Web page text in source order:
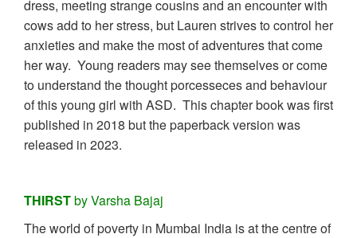
dress, meeting strange cousins and an encounter with
cows add to her stress, but Lauren strives to control her
anxieties and make the most of adventures that come
her way. Young readers may see themselves or come
to understand the thought porcesseces and behaviour
of this young girl with ASD. This chapter book was first
published in 2018 but the paperback version was
released in 2023.
THIRSTby Varsha Bajaj
The world of poverty in Mumbai India is at the centre of